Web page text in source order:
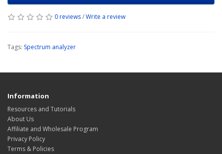
0 reviews/Write a review
Tags: Spectrum analyzer
Information
Resources and Tutorials
About Us
Affiliate and Wholesale Program
Privacy Policy
Terms & Policies